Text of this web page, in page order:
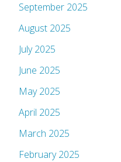
September 2025
August 2025
July 2025
June 2025
May 2025
April 2025
March 2025
February 2025